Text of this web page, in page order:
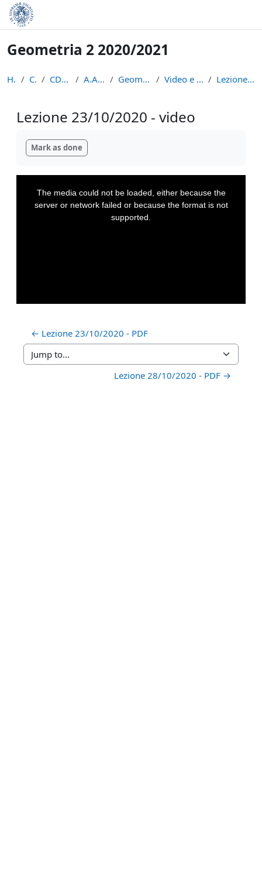
Skip to main content
Geometria 2 2020/2021
Home Courses CDL Matematica A.A. 2020 - 2021 Geometria 2 2020/2021 Video e appunti delle lezioni Lezione 23/10/2020 - video
Lezione 23/10/2020 - video
Mark as done
The media could not be loaded, either because the
server or network failed or because the format is not
supported.
← Lezione 23/10/2020 - PDF
Jump to...
Lezione 28/10/2020 - PDF →